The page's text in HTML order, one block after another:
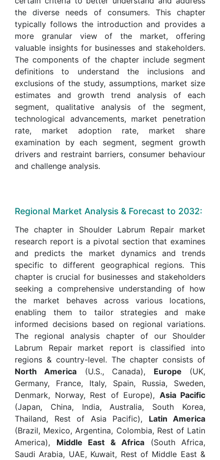
the diverse needs of consumers. This chapter
typically follows the introduction and provides a
more granular view of the market, offering
valuable insights for businesses and stakeholders.
The components of the chapter include segment
definitions to understand the inclusions and
exclusions of the study, assumptions, market size
estimates and growth trend analysis of each
segment, qualitative analysis of the segment,
technological advancements, market penetration
rate, market adoption rate, market share
examination by each segment, segment growth
drivers and restraint barriers, consumer behaviour
and challenge analysis.
Regional Market Analysis & Forecast to 2032:
The chapter in Shoulder Labrum Repair market
research report is a pivotal section that examines
and predicts the market dynamics and trends
specific to different geographical regions. This
chapter is crucial for businesses and stakeholders
seeking a comprehensive understanding of how
the market behaves across various locations,
enabling them to tailor strategies and make
informed decisions based on regional variations.
The regional analysis chapter of our Shoulder
Labrum Repair market report is classified into
regions & country-level. The chapter consists of
North America (U.S., Canada), Europe (UK,
Germany, France, Italy, Spain, Russia, Sweden,
Denmark, Norway, Rest of Europe), Asia Pacific
(Japan, China, India, Australia, South Korea,
Thailand, Rest of Asia Pacific), Latin America
(Brazil, Mexico, Argentina, Colombia, Rest of Latin
America), Middle East & Africa (South Africa,
Saudi Arabia, UAE, Kuwait, Rest of Middle East &